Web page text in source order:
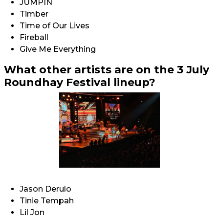
JUMPIN
Timber
Time of Our Lives
Fireball
Give Me Everything
What other artists are on the 3 July
Roundhay Festival lineup?
Jason Derulo
Tinie Tempah
Lil Jon